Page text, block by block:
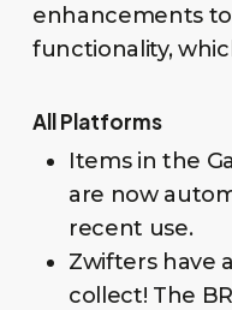
enhancements to
functionality,
All Platforms
Items in the
are now
recent use.
Zwifters have
collect! The